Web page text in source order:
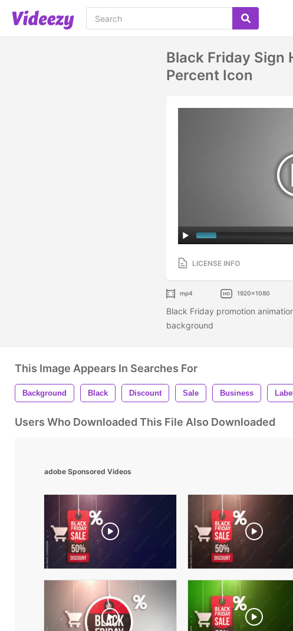
Black Friday Sign
Percent Icon
LICENSE INFO
mp4 1920x1080
Black Friday promotion
background
This Image Appears In Searches For
Background Black Discount Sale Business Label
Users Who Downloaded This File Also Downloaded
adobe Sponsored Videos